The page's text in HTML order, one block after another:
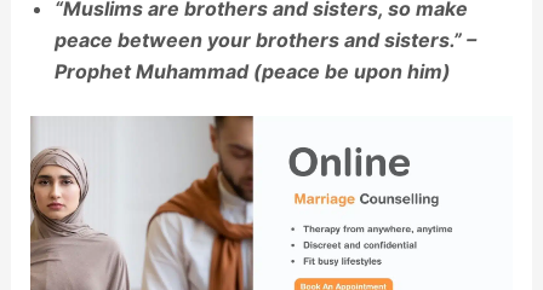
“Muslims are brothers and sisters, so make
peace between your brothers and sisters.” –
Prophet Muhammad (peace be upon him)